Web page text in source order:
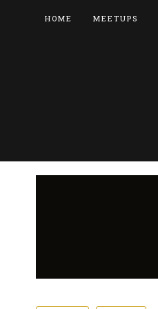
HOME MEETUPS